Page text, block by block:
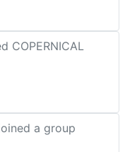
COPERNICAL
a group